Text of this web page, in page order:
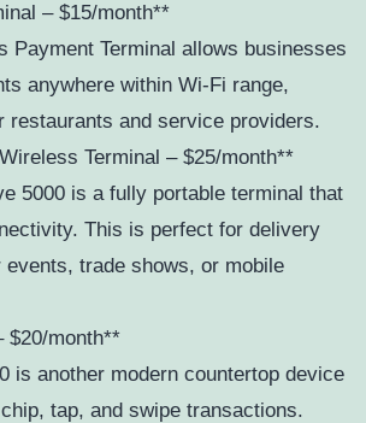
– $15/month**
Payment Terminal allows businesses
anywhere within Wi-Fi range,
restaurants and service providers.
Terminal – $25/month**
5000 is a fully portable terminal that
This is perfect for delivery
trade shows, or mobile
$20/month**
is another modern countertop device
tap, and swipe transactions.